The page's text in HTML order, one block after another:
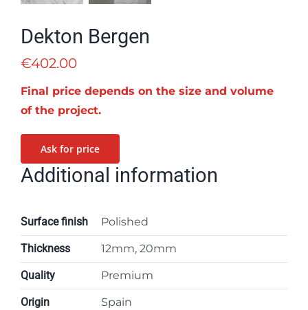
Dekton Bergen
€402.00
Final price depends on the size and volume
of the project.
Ask for price
Additional information
Surface finish Polished
Thickness 12mm, 20mm
Quality Premium
Origin
Spain